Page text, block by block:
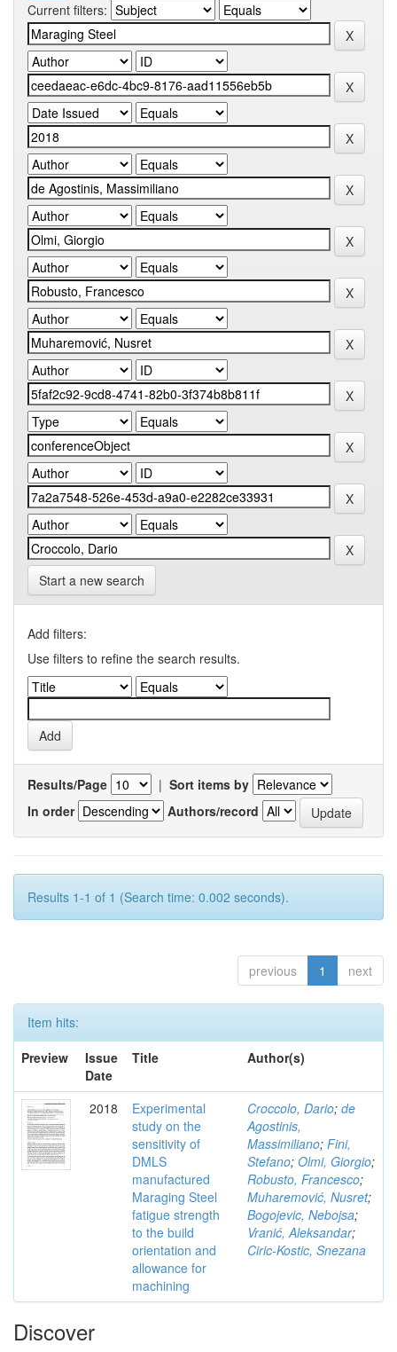
Current filters:
Start a new search
Add filters:
Use filters to refine the search results.
Results/Page | Sort items by
In order
Authors/record
Results 1-1 of 1 (Search time: 0.002 seconds).
previous 1 next
Item hits:
Preview
Issue
Date
Title Author(s)
2018
Experimental
study on the
sensitivity of
DMLS
manufactured
Maraging Steel
fatigue strength
to the build
orientation and
allowance for
machining
Croccolo, Dario; de
Agostinis,
Massimiliano; Fini,
Stefano; Olmi, Giorgio;
Robusto, Francesco;
Muharemović, Nusret;
Bogojevic, Nebojsa;
Vranić, Aleksandar;
Ciric-Kostic, Snezana
Discover